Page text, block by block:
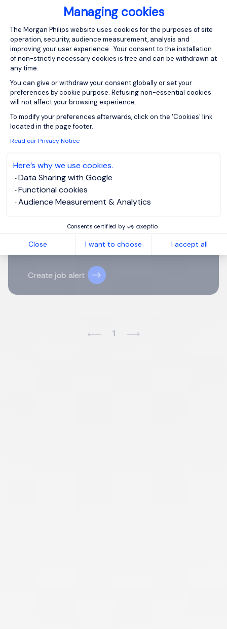
Managing cookies
Consent Management Platform:
The Morgan Philips website uses cookies for the purposes of site
operation, security, audience measurement, analysis and
improving your user experience . Your consent to the installation
of non-strictly necessary cookies is free and can be withdrawn at
any time.
You can give or withdraw your consent globally or set your
preferences by cookie purpose. Refusing non-essential cookies
will not affect your browsing experience.
To modify your preferences afterwards, click on the 'Cookies' link
located in the page footer.
Read our Privacy Notice
Here’s why we use cookies.
Data Sharing with Google
Functional cookies
Audience Measurement & Analytics
Consents certified by
Close I want to choose I accept all
View job and apply
Sign up for job alerts
You will receive job alerts for:
Email
Privacy Policy
Create job alert
1